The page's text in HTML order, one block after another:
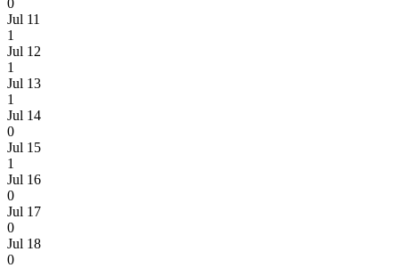
0
Jul 11
1
Jul 12
1
Jul 13
1
Jul 14
0
Jul 15
1
Jul 16
0
Jul 17
0
Jul 18
0